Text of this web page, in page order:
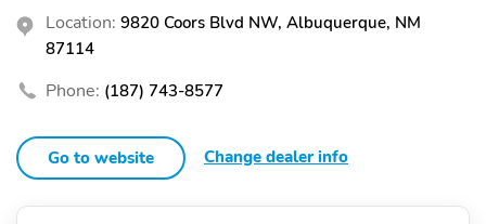
Location: 9820 Coors Blvd NW, Albuquerque, NM
87114
Phone: (187) 743-8577
Go to website Change dealer info